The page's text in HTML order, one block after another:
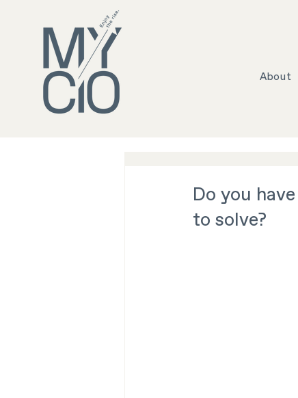
About
Do you
to solve?